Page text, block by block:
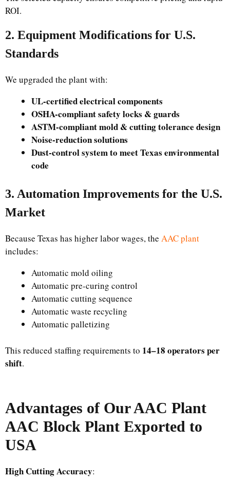
ROI.
2. Equipment Modifications for U.S.
Standards
We upgraded the plant with:
UL-certified electrical components
OSHA-compliant safety locks & guards
ASTM-compliant mold & cutting tolerance design
Noise-reduction solutions
Dust-control system to meet Texas environmental
code
3. Automation Improvements for the U.S.
Market
Because Texas has higher labor wages, the AAC plant
includes:
Automatic mold oiling
Automatic pre-curing control
Automatic cutting sequence
Automatic waste recycling
Automatic palletizing
This reduced staffing requirements to 14–18 operators per
shift.
Advantages of Our AAC Plant
AAC Block Plant Exported to
USA
High Cutting Accuracy: